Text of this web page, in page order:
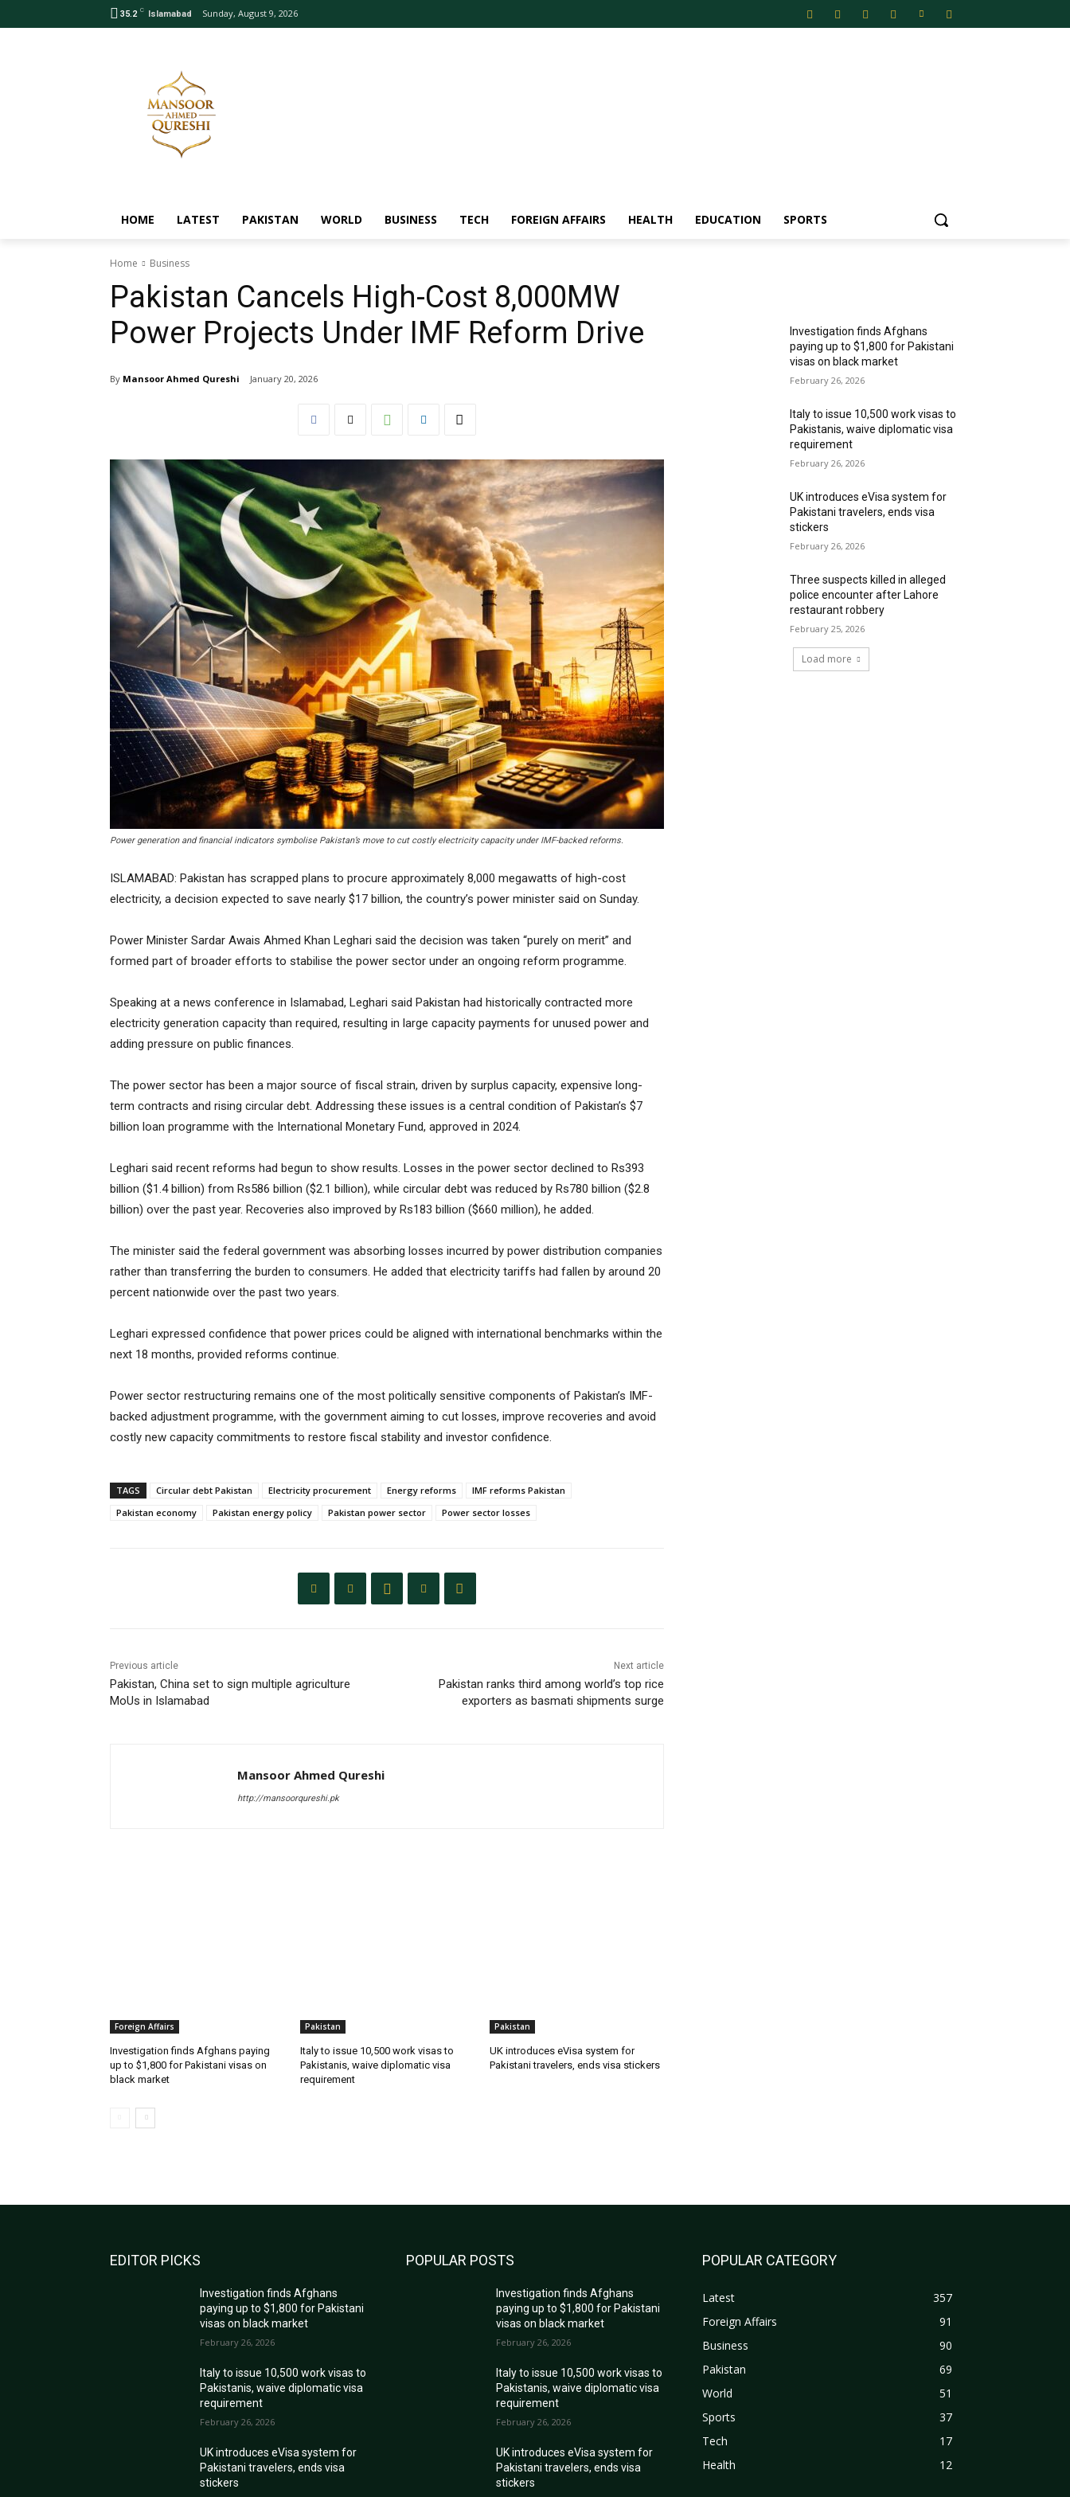
35.2 C Islamabad Sunday, August 9, 2026
HOME LATEST PAKISTAN WORLD BUSINESS TECH FOREIGN AFFAIRS HEALTH EDUCATION SPORTS
Home Business
Pakistan Cancels High-Cost 8,000MW
Power Projects Under IMF Reform Drive
By Mansoor Ahmed Qureshi January 20, 2026
Power generation and financial indicators symbolise Pakistan’s move to cut costly electricity capacity under IMF-backed reforms.
ISLAMABAD: Pakistan has scrapped plans to procure approximately 8,000 megawatts of high-cost
electricity, a decision expected to save nearly $17 billion, the country’s power minister said on Sunday.
Power Minister Sardar Awais Ahmed Khan Leghari said the decision was taken “purely on merit” and
formed part of broader efforts to stabilise the power sector under an ongoing reform programme.
Speaking at a news conference in Islamabad, Leghari said Pakistan had historically contracted more
electricity generation capacity than required, resulting in large capacity payments for unused power and
adding pressure on public finances.
The power sector has been a major source of fiscal strain, driven by surplus capacity, expensive long-
term contracts and rising circular debt. Addressing these issues is a central condition of Pakistan’s $7
billion loan programme with the International Monetary Fund, approved in 2024.
Leghari said recent reforms had begun to show results. Losses in the power sector declined to Rs393
billion ($1.4 billion) from Rs586 billion ($2.1 billion), while circular debt was reduced by Rs780 billion ($2.8
billion) over the past year. Recoveries also improved by Rs183 billion ($660 million), he added.
The minister said the federal government was absorbing losses incurred by power distribution companies
rather than transferring the burden to consumers. He added that electricity tariffs had fallen by around 20
percent nationwide over the past two years.
Leghari expressed confidence that power prices could be aligned with international benchmarks within the
next 18 months, provided reforms continue.
Power sector restructuring remains one of the most politically sensitive components of Pakistan’s IMF-
backed adjustment programme, with the government aiming to cut losses, improve recoveries and avoid
costly new capacity commitments to restore fiscal stability and investor confidence.
TAGS Circular debt Pakistan Electricity procurement Energy reforms
IMF reforms Pakistan
Pakistan economy
Pakistan energy policy Pakistan power sector Power sector losses
Previous article
Pakistan, China set to sign multiple agriculture
MoUs in Islamabad
Next article
Pakistan ranks third among world’s top rice
exporters as basmati shipments surge
Mansoor Ahmed Qureshi
http://mansoorqureshi.pk
Foreign Affairs
Investigation finds Afghans paying
up to $1,800 for Pakistani visas on
black market
Pakistan
Italy to issue 10,500 work visas to
Pakistanis, waive diplomatic visa
requirement
Pakistan
UK introduces eVisa system for
Pakistani travelers, ends visa stickers
Investigation finds Afghans
paying up to $1,800 for Pakistani
visas on black market
February 26, 2026
Italy to issue 10,500 work visas to
Pakistanis, waive diplomatic visa
requirement
February 26, 2026
UK introduces eVisa system for
Pakistani travelers, ends visa
stickers
February 26, 2026
Three suspects killed in alleged
police encounter after Lahore
restaurant robbery
February 25, 2026
Load more
EDITOR PICKS
Investigation finds Afghans
paying up to $1,800 for Pakistani
visas on black market
February 26, 2026
Italy to issue 10,500 work visas to
Pakistanis, waive diplomatic visa
requirement
February 26, 2026
UK introduces eVisa system for
Pakistani travelers, ends visa
stickers
POPULAR POSTS
Investigation finds Afghans
paying up to $1,800 for Pakistani
visas on black market
February 26, 2026
Italy to issue 10,500 work visas to
Pakistanis, waive diplomatic visa
requirement
February 26, 2026
UK introduces eVisa system for
Pakistani travelers, ends visa
stickers
POPULAR CATEGORY
Latest
357
Foreign Affairs
91
Business
90
Pakistan
69
World
51
Sports
37
Tech
17
Health
12